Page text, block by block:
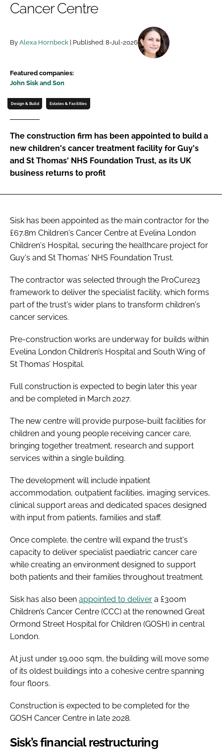
Password
Password
Remember me
Cancer Centre
By Alexa Hornbeck | Published: 8-Jul-2026
Featured companies:
John Sisk and Son
Design & Build Estates & Facilities
The construction firm has been appointed to build a
new children's cancer treatment facility for Guy's
and St Thomas' NHS Foundation Trust, as its UK
business returns to profit
Sisk has been appointed as the main contractor for the
£67.8m Children's Cancer Centre at Evelina London
Children's Hospital, securing the healthcare project for
Guy's and St Thomas' NHS Foundation Trust.
The contractor was selected through the ProCure23
framework to deliver the specialist facility, which forms
part of the trust's wider plans to transform children's
cancer services.
Pre-construction works are underway for builds within
Evelina London Children’s Hospital and South Wing of
St Thomas’ Hospital.
Full construction is expected to begin later this year
and be completed in March 2027.
The new centre will provide purpose-built facilities for
children and young people receiving cancer care,
bringing together treatment, research and support
services within a single building.
The development will include inpatient
accommodation, outpatient facilities, imaging services,
clinical support areas and dedicated spaces designed
with input from patients, families and staff.
Once complete, the centre will expand the trust's
capacity to deliver specialist paediatric cancer care
while creating an environment designed to support
both patients and their families throughout treatment.
Sisk has also been appointed to deliver a £300m
Children’s Cancer Centre (CCC) at the renowned Great
Ormond Street Hospital for Children (GOSH) in central
London.
At just under 19,000 sqm, the building will move some
of its oldest buildings into a cohesive centre spanning
four floors.
Construction is expected to be completed for the
GOSH Cancer Centre in late 2028.
Sisk’s financial restructuring